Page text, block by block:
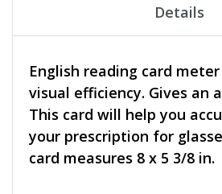
Details
English reading card
visual efficiency. Gives an
This card will help you
your prescription for
card measures 8 x 5 3/8 in.